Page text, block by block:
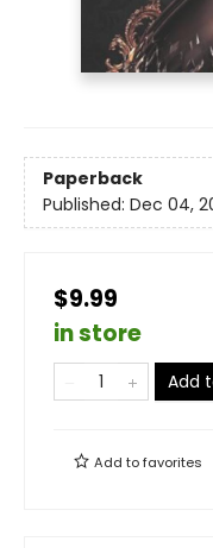
Paperback
Published: Dec 04,
$9.99
in store
Add
Add tofavorites